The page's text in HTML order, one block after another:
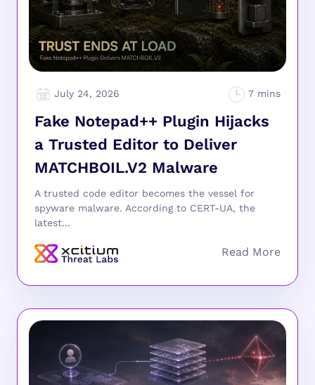
July 24, 2026
Fake Notepad++ Plugin Hijacks
a Trusted Editor to Deliver
MATCHBOIL.V2 Malware
A trusted code editor becomes the vessel for
spyware malware. According to CERT-UA, the
latest...